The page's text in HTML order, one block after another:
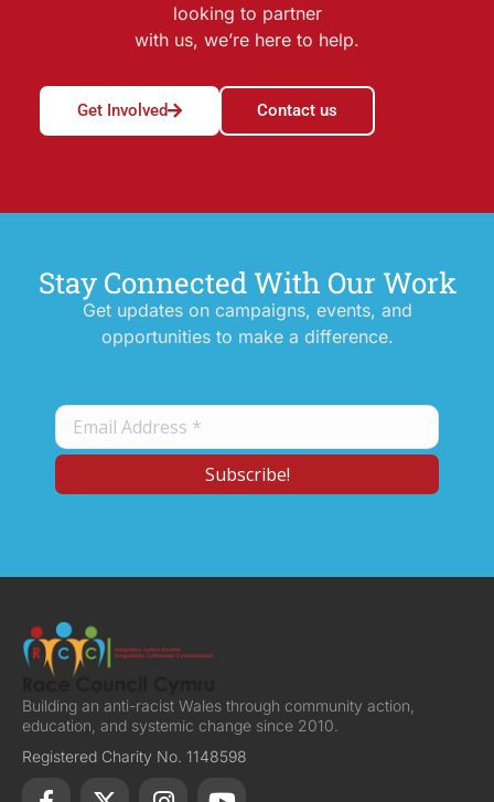
looking to partner
with us, we’re here to help.
Get Involved Contact us
Stay Connected With Our Work
Get updates on campaigns, events, and
opportunities to make a difference.
Building an anti-racist Wales through community action,
education, and systemic change since 2010.
Registered Charity No. 1148598